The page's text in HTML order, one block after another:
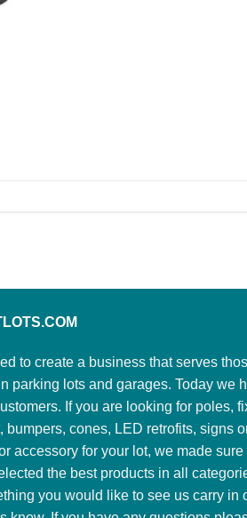
to create a business that serves
parking lots and garages. Today we
If you are looking for poles,
bumpers, cones, LED retrofits, signs
accessory for your lot, we made sure
the best products in all
you would like to see us carry in